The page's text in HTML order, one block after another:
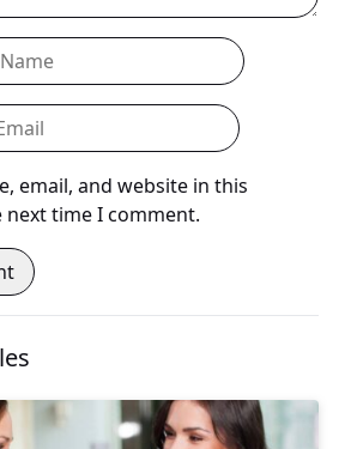
email, and website in this
time I comment.